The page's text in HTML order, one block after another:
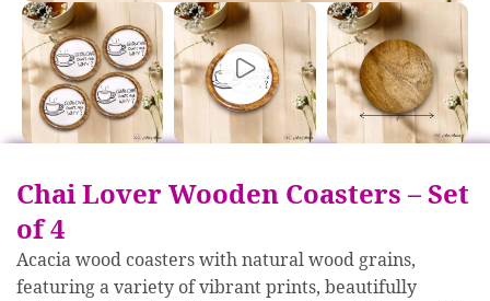
Chai Lover Wooden Coasters – Set
of 4
Acacia wood coasters with natural wood grains,
featuring a variety of vibrant prints, beautifully